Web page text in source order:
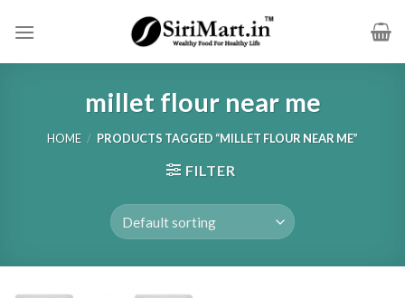
millet flour near me
HOME / PRODUCTS TAGGED “MILLET FLOUR NEAR ME”
FILTER